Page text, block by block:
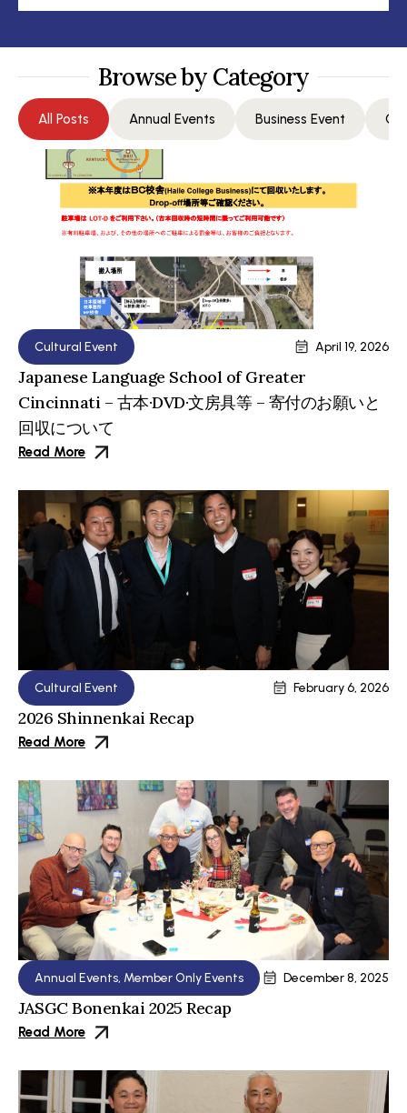
Annual Events Business Event
All Posts
Browse by Category
Cultural Event April 19, 2026
Japanese Language School of Greater
Cincinnati – 古本·DVD·文房具等 – 寄付のお願いと
回収について
Read More
Cultural Event February 6, 2026
2026 Shinnenkai Recap
Read More
Annual Events, Member Only Events December 8, 2025
JASGC Bonenkai 2025 Recap
Read More